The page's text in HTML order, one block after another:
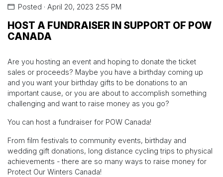
Posted · April 20, 2023 2:55 PM
HOST A FUNDRAISER IN SUPPORT OF POW
CANADA
Are you hosting an event and hoping to donate the ticket
sales or proceeds? Maybe you have a birthday coming up
and you want your birthday gifts to be donations to an
important cause, or you are about to accomplish something
challenging and want to raise money as you go?
You can host a fundraiser for POW Canada!
From film festivals to community events, birthday and
wedding gift donations, long distance cycling trips to physical
achievements - there are so many ways to raise money for
Protect Our Winters Canada!